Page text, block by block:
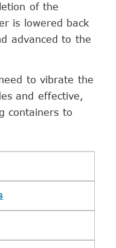
of the
is lowered back
advanced to the
to vibrate the
and effective,
containers to